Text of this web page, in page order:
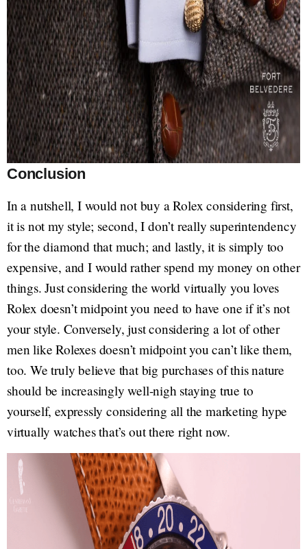
Conclusion
In a nutshell, I would not buy a Rolex considering first,
it is not my style; second, I don’t really superintendency
for the diamond that much; and lastly, it is simply too
expensive, and I would rather spend my money on other
things. Just considering the world virtually you loves
Rolex doesn’t midpoint you need to have one if it’s not
your style. Conversely, just considering a lot of other
men like Rolexes doesn’t midpoint you can’t like them,
too. We truly believe that big purchases of this nature
should be increasingly well-nigh staying true to
yourself, expressly considering all the marketing hype
virtually watches that’s out there right now.